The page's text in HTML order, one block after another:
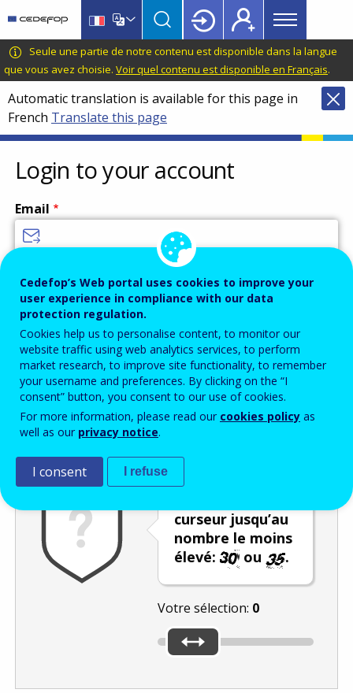
main
content
language
switcher
CEDEFOP
European
Centre
for
the
Development
of
Vocational
Training
Main
menu
Topbar
Seule une partie de notre contenu est disponible dans la langue
que vous avez choisie. Voir quel contenu est disponible en Français.
Automatic translation is available for this page in
French Translate this page
Login to your account
Email
Password
Enter the password that accompanies your email address.
Vérification antispam
curseur jusqu’au
nombre le moins
élevé:
ou .
Votre sélection: 0
Cedefop’s Web portal uses cookies to improve your
user experience in compliance with our data
protection regulation.
Cookies help us to personalise content, to monitor our
website traffic using web analytics services, to perform
market research, to improve site functionality, to remember
your username and preferences. By clicking on the “I
consent” button, you consent to our use of cookies.
For more information, please read our cookies policy as
well as our privacy notice.
I consent I refuse